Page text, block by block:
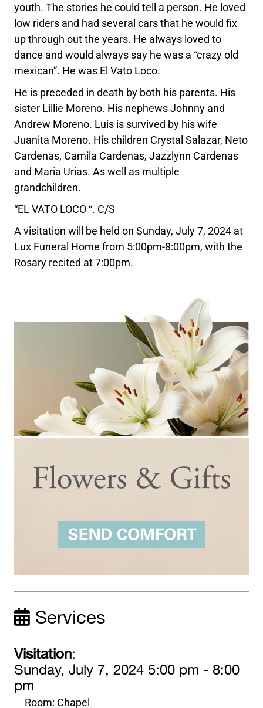
youth. The stories he could tell a person. He loved
low riders and had several cars that he would fix
up through out the years. He always loved to
dance and would always say he was a “crazy old
mexican”. He was El Vato Loco.
He is preceded in death by both his parents. His
sister Lillie Moreno. His nephews Johnny and
Andrew Moreno. Luis is survived by his wife
Juanita Moreno. His children Crystal Salazar, Neto
Cardenas, Camila Cardenas, Jazzlynn Cardenas
and Maria Urias. As well as multiple
grandchildren.
“EL VATO LOCO “. C/S
A visitation will be held on Sunday, July 7, 2024 at
Lux Funeral Home from 5:00pm-8:00pm, with the
Rosary recited at 7:00pm.
Services
Visitation:
Sunday, July 7, 2024 5:00 pm - 8:00
pm
Room: Chapel